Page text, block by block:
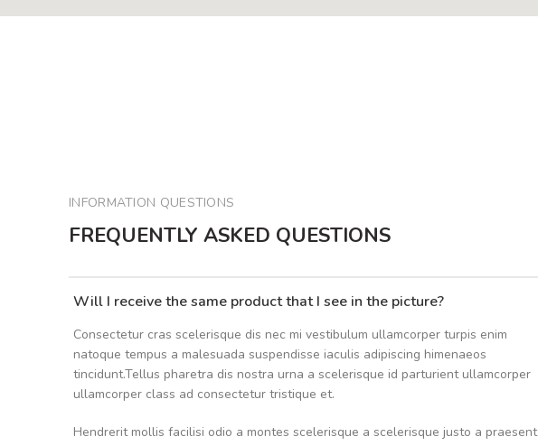
INFORMATION QUESTIONS
FREQUENTLY ASKED QUESTIONS
Will I receive the same product that I see in the picture?
Consectetur cras scelerisque dis nec mi vestibulum ullamcorper turpis enim
natoque tempus a malesuada suspendisse iaculis adipiscing himenaeos
tincidunt.Tellus pharetra dis nostra urna a scelerisque id parturient ullamcorper
ullamcorper class ad consectetur tristique et.
Hendrerit mollis facilisi odio a montes scelerisque a scelerisque justo a praesent